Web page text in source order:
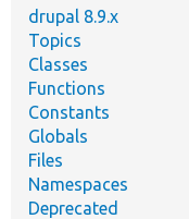
drupal 8.9.x
Topics
Classes
Functions
Constants
Globals
Files
Namespaces
Deprecated